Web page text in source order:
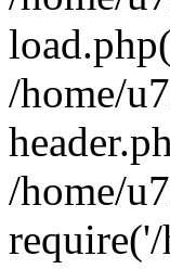
/home/
/home/